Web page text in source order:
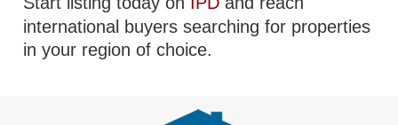
international buyers searching for properties
in your region of choice.